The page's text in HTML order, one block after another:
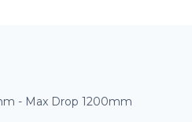
- Max Drop 1200mm